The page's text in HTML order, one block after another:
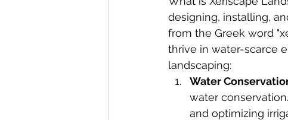
designing, installing,
from the Greek word
thrive in water-scarce
landscaping:
Water
water
and optimizing